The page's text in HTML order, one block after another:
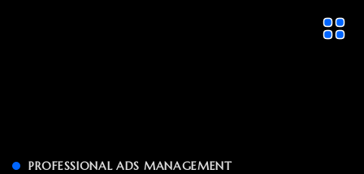
PROFESSIONAL ADS MANAGEMENT